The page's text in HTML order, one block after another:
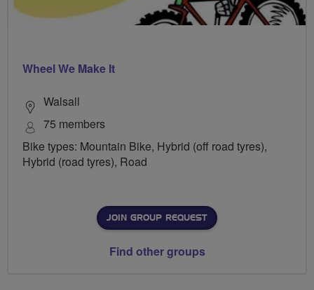
Wheel We Make It
Walsall
75 members
Bike types: Mountain Bike, Hybrid (off road tyres),
Hybrid (road tyres), Road
JOIN GROUP REQUEST
Find other groups